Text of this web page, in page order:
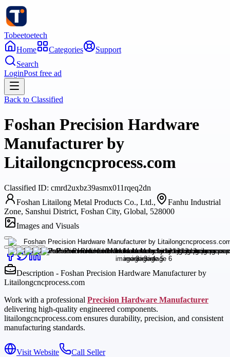
Tobeetoetech
Home
Categories
Support
Search
LoginPost free ad
Back to Classified
Foshan Precision Hardware
Manufacturer by
Litailongcncprocess.com
Classified ID: cmrd2uxbz39asmx011rqeq2dn
Foshan Litailong Metal Products Co., Ltd.,
Fanhu Industrial
Zone, Sanshui District, Foshan City, Global, 528000
Images and Visuals
Description - Foshan Precision Hardware Manufacturer by
Litailongcncprocess.com
Work with a professional Precision Hardware Manufacturer
delivering high-quality engineered components.
litailongcncprocess.com ensures durability, precision, and consistent
manufacturing standards.
Visit Website
Call Seller